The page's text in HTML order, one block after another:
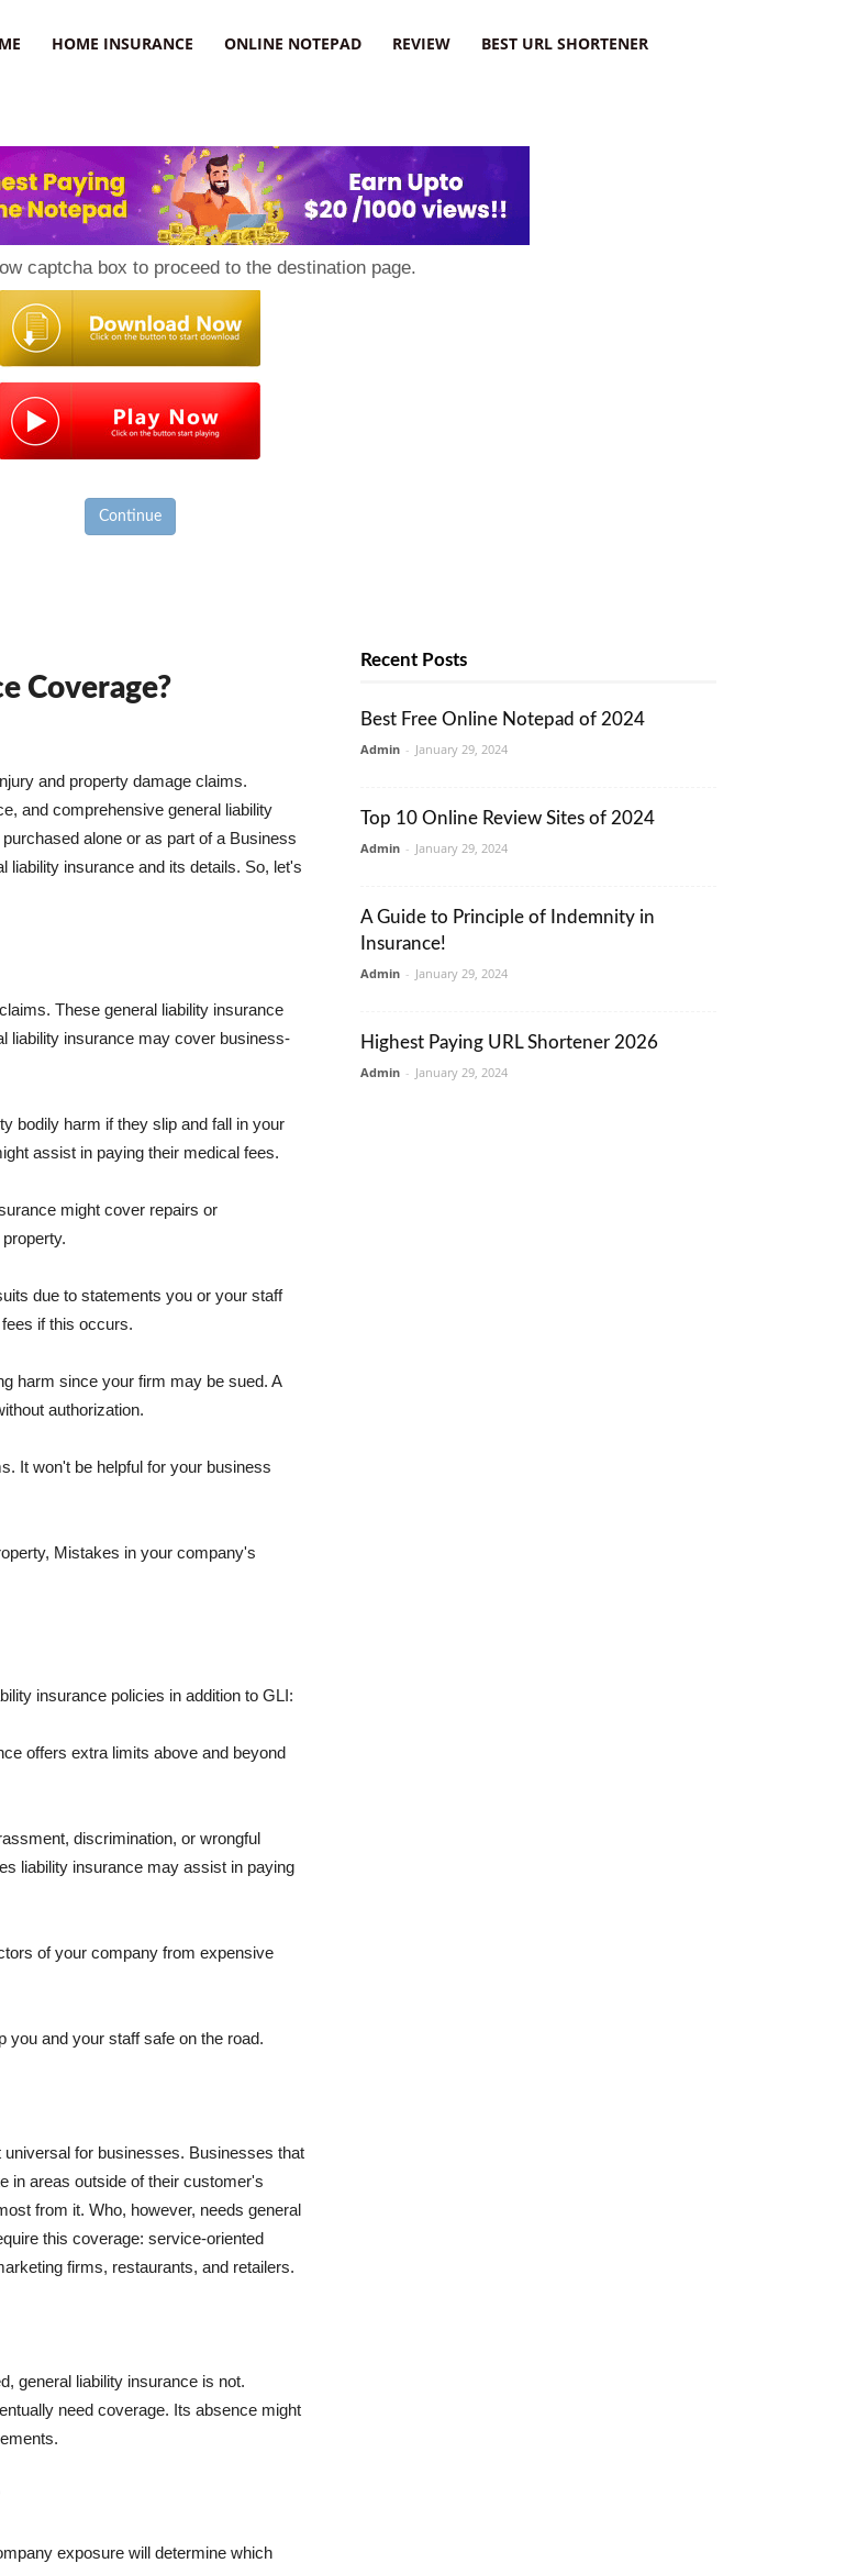
HOME INSURANCE ONLINE NOTEPAD REVIEW BEST URL SHORTENER
captcha box to proceed to the destination page.
Continue
Coverage?
and property damage claims.
and comprehensive general liability
alone or as part of a Business
liability insurance and its details. So, let's
These general liability insurance
liability insurance may cover business-
bodily harm if they slip and fall in your
assist in paying their medical fees.
might cover repairs or
due to statements you or your staff
if this occurs.
harm since your firm may be sued. A
authorization.
It won't be helpful for your business
Mistakes in your company's
insurance policies in addition to GLI:
offers extra limits above and beyond
discrimination, or wrongful
liability insurance may assist in paying
of your company from expensive
you and your staff safe on the road.
for businesses. Businesses that
in areas outside of their customer's
from it. Who, however, needs general
this coverage: service-oriented
firms, restaurants, and retailers.
general liability insurance is not.
need coverage. Its absence might
exposure will determine which
Recent Posts
Best Free Online Notepad of 2024
Admin - January 29, 2024
Top 10 Online Review Sites of 2024
Admin - January 29, 2024
A Guide to Principle of Indemnity in
Insurance!
Admin - January 29, 2024
Highest Paying URL Shortener 2026
Admin - January 29, 2024